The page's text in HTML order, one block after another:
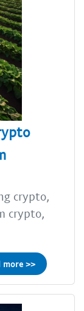
crypto,
crypto,
more >>